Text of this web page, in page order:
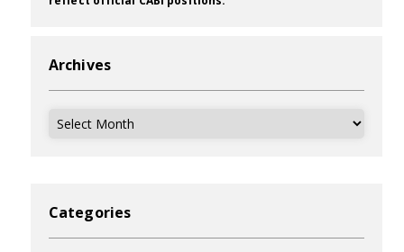
Archives
Archives
Categories